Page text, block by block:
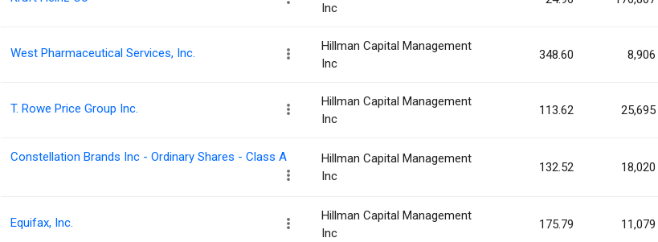
Inc
West Pharmaceutical Services, Inc.
Hillman Capital Management
Inc
348.60 8,906
T. Rowe Price Group Inc.
Hillman Capital Management
Inc
113.62 25,695
Constellation Brands Inc - Ordinary Shares - Class A
Hillman Capital Management
Inc
132.52 18,020
Equifax, Inc.
Hillman Capital Management
Inc
175.79 11,079